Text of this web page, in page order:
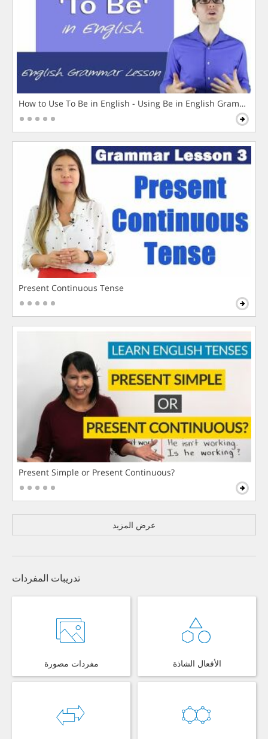
How to Use To Be in English - Using Be in English Grammar
Present Continuous Tense
Present Simple or Present Continuous?
عرض المزيد
تدريبات المفردات
مفردات مصورة الأفعال الشاذة